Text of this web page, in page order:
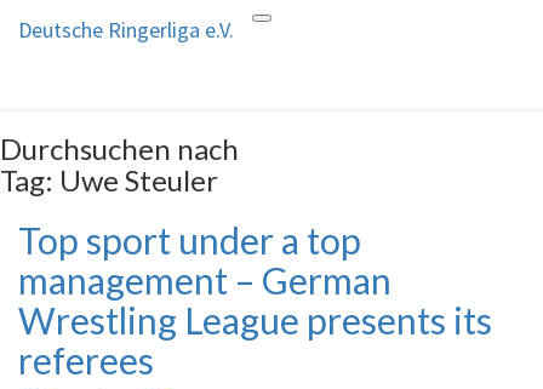
Toggle
Deutsche Ringerliga e.V.
Deutsche Ringerliga e.V.
Durchsuchen nach
Tag: Uwe Steuler
Top
sport
under
a
top
management
–
Top sport under a top
management – German
Wrestling League presents its
referees